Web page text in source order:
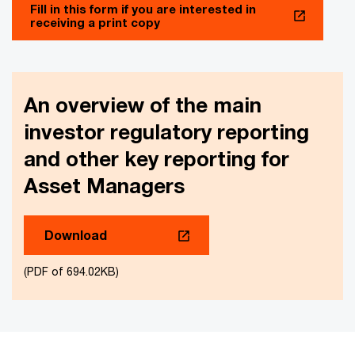
Fill in this form if you are interested in
receiving a print copy
An overview of the main
investor regulatory reporting
and other key reporting for
Asset Managers
Download
(PDF of 694.02KB)